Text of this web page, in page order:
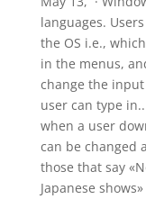
languages.
the OS i.e.,
in the menus,
change the
user can type
when a user
can be changed
those that say
Japanese